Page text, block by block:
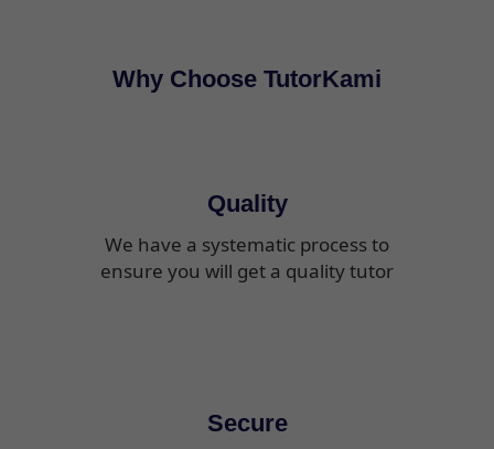
Why Choose TutorKami
Quality
We have a systematic process to
ensure you will get a quality tutor
Secure